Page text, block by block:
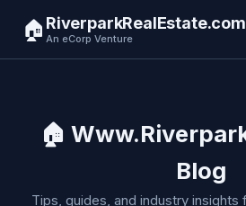
🏠 RiverparkRealEstate.com
An eCorp Venture
🏠
Blog
Tips, guides, and industry insights